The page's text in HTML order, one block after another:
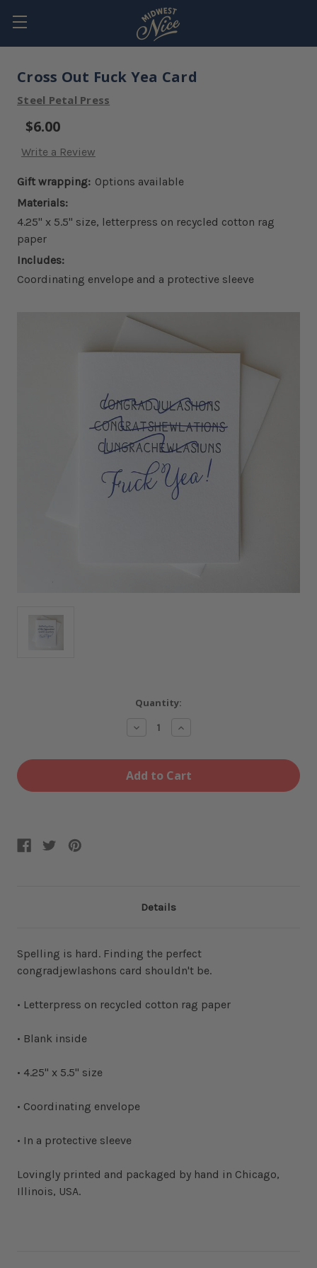
Cross Out Fuck Yea Card
Steel Petal Press
$6.00
Write a Review
Gift wrapping: Options available
Materials:
4.25" x 5.5" size, letterpress on recycled cotton rag
paper
Includes:
Coordinating envelope and a protective sleeve
Quantity:
Decrease
Cross
Out
Fuck
Yea
Increase
Cross
Out
Fuck
Yea
Details
Spelling is hard. Finding the perfect
congradjewlashons card shouldn't be.
• Letterpress on recycled cotton rag paper
• Blank inside
• 4.25" x 5.5" size
• Coordinating envelope
• In a protective sleeve
Lovingly printed and packaged by hand in Chicago,
Illinois, USA.